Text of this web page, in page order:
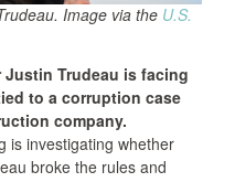
Image via the U.S.
Justin Trudeau is facing
to a corruption case
company.
is investigating whether
broke the rules and